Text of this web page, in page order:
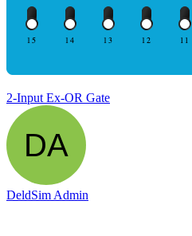
2-Input Ex-OR Gate
DeldSim Admin